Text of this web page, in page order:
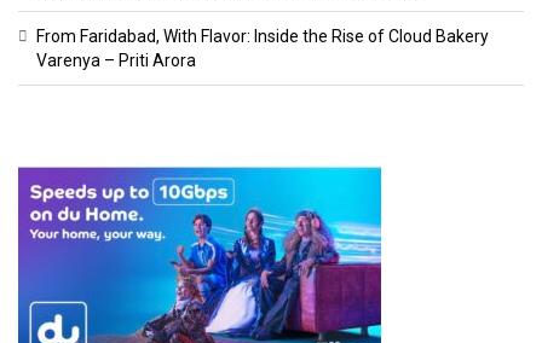
From Faridabad, With Flavor: Inside the Rise of Cloud Bakery
Varenya – Priti Arora